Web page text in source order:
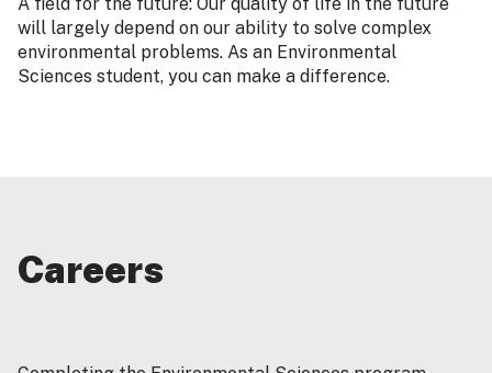
will largely depend on our ability to solve complex
environmental problems. As an Environmental
Sciences student, you can make a difference.
Careers